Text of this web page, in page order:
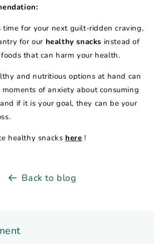
time for your next guilt-ridden craving,
for our healthy snacks instead of
that can harm your health.
and nutritious options at hand can
of anxiety about consuming
if it is your goal, they can be your
healthy snacks here !
Back to blog